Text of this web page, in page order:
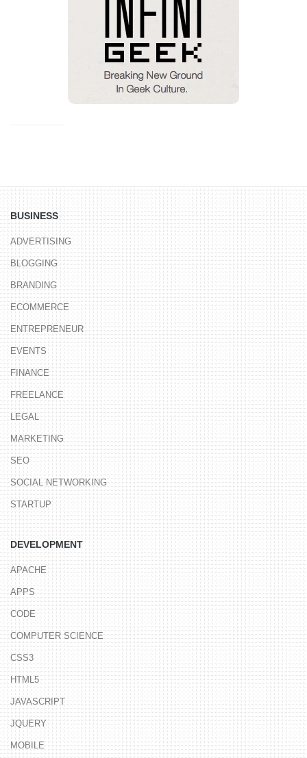
BUSINESS
ADVERTISING
BLOGGING
BRANDING
ECOMMERCE
ENTREPRENEUR
EVENTS
FINANCE
FREELANCE
LEGAL
MARKETING
SEO
SOCIAL NETWORKING
STARTUP
DEVELOPMENT
APACHE
APPS
CODE
COMPUTER SCIENCE
CSS3
HTML5
JAVASCRIPT
JQUERY
MOBILE